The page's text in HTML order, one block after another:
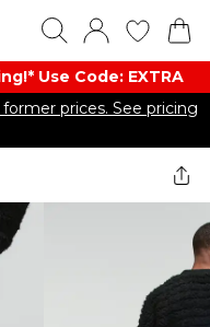
Use Code: EXTRA
prices. See pricing